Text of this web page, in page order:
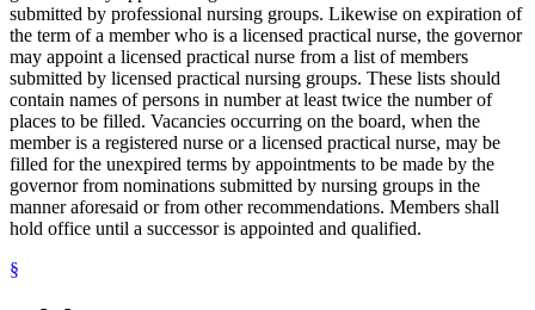
submitted by professional nursing groups. Likewise on expiration of
the term of a member who is a licensed practical nurse, the governor
may appoint a licensed practical nurse from a list of members
submitted by licensed practical nursing groups. These lists should
contain names of persons in number at least twice the number of
places to be filled. Vacancies occurring on the board, when the
member is a registered nurse or a licensed practical nurse, may be
filled for the unexpired terms by appointments to be made by the
governor from nominations submitted by nursing groups in the
manner aforesaid or from other recommendations. Members shall
hold office until a successor is appointed and qualified.
§